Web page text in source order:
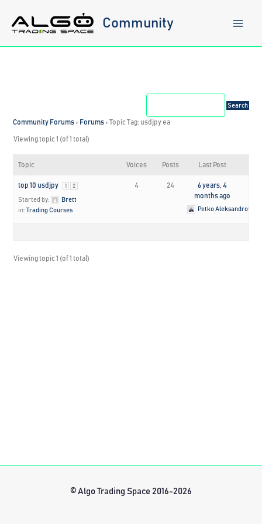
content
Community
Community Forums › Forums › Topic Tag: usdjpy ea
Viewing topic 1 (of 1 total)
Topic Voices Posts Last Post
top 10 usdjpy 1 2
Started by:
Brett
in:Trading Courses
4 24
6 years, 4
months ago
Petko Aleksandrov
Viewing topic 1 (of 1 total)
© Algo Trading Space 2016-2026